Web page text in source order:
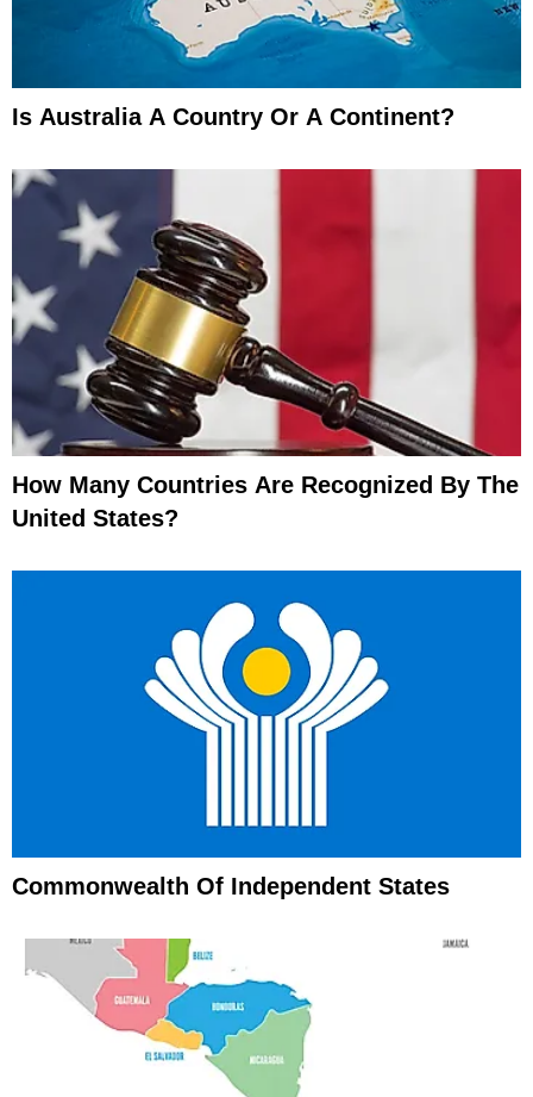
Is Australia A Country Or A Continent?
How Many Countries Are Recognized By The
United States?
Commonwealth Of Independent States